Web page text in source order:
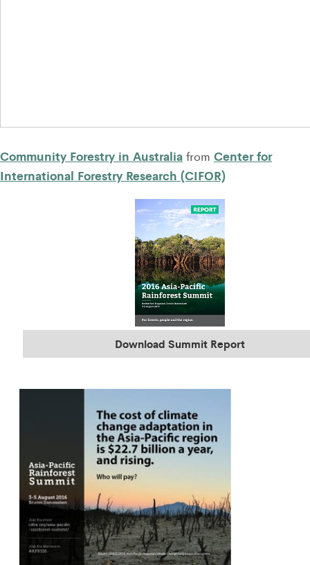
Community Forestry in Australia from Center for
International Forestry Research (CIFOR)
Download Summit Report